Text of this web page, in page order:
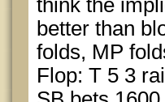
think the
better than
folds, MP
Flop: T 5 3